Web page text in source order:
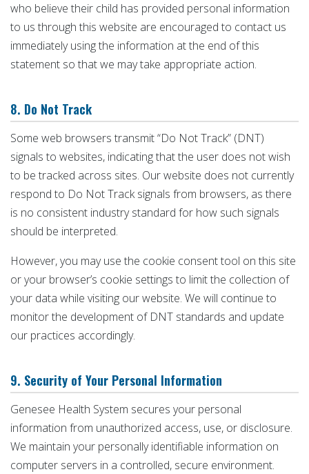
who believe their child has provided personal information
to us through this website are encouraged to contact us
immediately using the information at the end of this
statement so that we may take appropriate action.
8. Do Not Track
Some web browsers transmit “Do Not Track” (DNT)
signals to websites, indicating that the user does not wish
to be tracked across sites. Our website does not currently
respond to Do Not Track signals from browsers, as there
is no consistent industry standard for how such signals
should be interpreted.
However, you may use the cookie consent tool on this site
or your browser’s cookie settings to limit the collection of
your data while visiting our website. We will continue to
monitor the development of DNT standards and update
our practices accordingly.
9. Security of Your Personal Information
Genesee Health System secures your personal
information from unauthorized access, use, or disclosure.
We maintain your personally identifiable information on
computer servers in a controlled, secure environment.